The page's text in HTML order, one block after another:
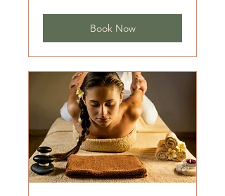
Book Now